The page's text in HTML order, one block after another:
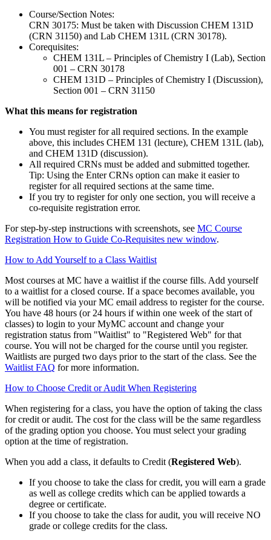
Course/Section Notes:
CRN 30175: Must be taken with Discussion CHEM 131D
(CRN 31150) and Lab CHEM 131L (CRN 30178).
Corequisites:
CHEM 131L – Principles of Chemistry I (Lab), Section
001 – CRN 30178
CHEM 131D – Principles of Chemistry I (Discussion),
Section 001 – CRN 31150
What this means for registration
You must register for all required sections. In the example
above, this includes CHEM 131 (lecture), CHEM 131L (lab),
and CHEM 131D (discussion).
All required CRNs must be added and submitted together.
Tip: Using the Enter CRNs option can make it easier to
register for all required sections at the same time.
If you try to register for only one section, you will receive a
co‑requisite registration error.
For step‑by‑step instructions with screenshots, see MC Course
Registration How to Guide Co-Requisites new window.
How to Add Yourself to a Class Waitlist
Most courses at MC have a waitlist if the course fills. Add yourself
to a waitlist for a closed course. If a space becomes available, you
will be notified via your MC email address to register for the course.
You have 48 hours (or 24 hours if within one week of the start of
classes) to login to your MyMC account and change your
registration status from "Waitlist" to "Registered Web" for that
course. You will not be charged for the course until you register.
Waitlists are purged two days prior to the start of the class. See the
Waitlist FAQ for more information.
How to Choose Credit or Audit When Registering
When registering for a class, you have the option of taking the class
for credit or audit. The cost for the class will be the same regardless
of the grading option you choose. You must select your grading
option at the time of registration.
When you add a class, it defaults to Credit (Registered Web).
If you choose to take the class for credit, you will earn a grade
as well as college credits which can be applied towards a
degree or certificate.
If you choose to take the class for audit, you will receive NO
grade or college credits for the class.